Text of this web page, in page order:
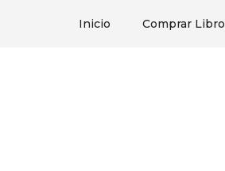
Inicio Comprar Libro